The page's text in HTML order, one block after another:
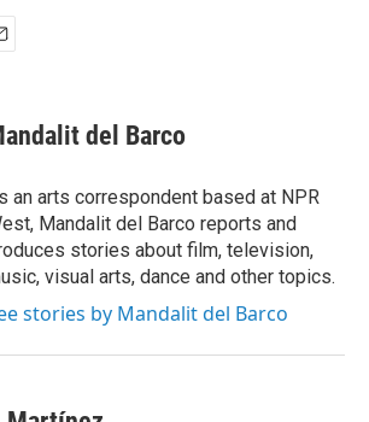
del Barco
an arts correspondent based at NPR
Mandalit del Barco reports and
stories about film, television,
visual arts, dance and other topics.
stories by Mandalit del Barco